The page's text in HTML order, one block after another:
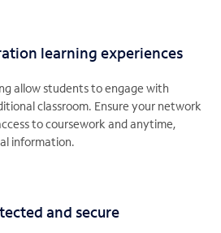
learning experiences
allow students to engage with
classroom. Ensure your network
to coursework and anytime,
information.
and secure